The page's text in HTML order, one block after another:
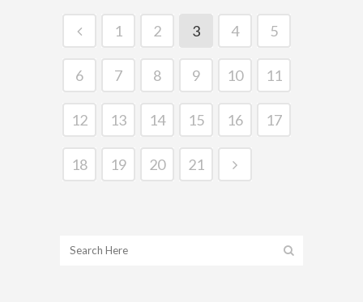
1 2 3 4 5
6 7 8 9 10 11
12 13 14 15 16 17
18 19 20 21